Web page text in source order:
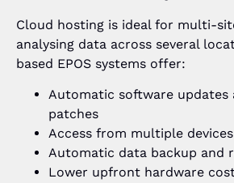
Cloud hosting is ideal for multi-
analysing data across several
based EPOS systems offer:
Automatic software updates
patches
Access from multiple
Automatic data backup and
Lower upfront hardware